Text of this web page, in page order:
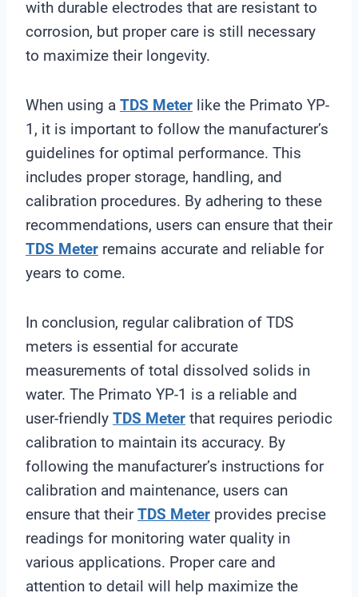
with durable electrodes that are resistant to
corrosion, but proper care is still necessary
to maximize their longevity.
When using a TDS Meter like the Primato YP-
1, it is important to follow the manufacturer’s
guidelines for optimal performance. This
includes proper storage, handling, and
calibration procedures. By adhering to these
recommendations, users can ensure that their
TDS Meter remains accurate and reliable for
years to come.
In conclusion, regular calibration of TDS
meters is essential for accurate
measurements of total dissolved solids in
water. The Primato YP-1 is a reliable and
user-friendly TDS Meter that requires periodic
calibration to maintain its accuracy. By
following the manufacturer’s instructions for
calibration and maintenance, users can
ensure that theirTDS Meter provides precise
readings for monitoring water quality in
various applications. Proper care and
attention to detail will help maximize the